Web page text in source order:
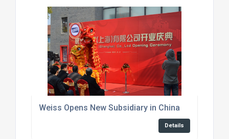
Weiss Opens New Subsidiary in China
Details